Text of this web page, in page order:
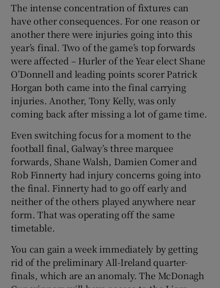
The intense concentration of fixtures can
have other consequences. For one reason or
another there were injuries going into this
year’s final. Two of the game’s top forwards
were affected – Hurler of the Year elect Shane
O’Donnell and leading points scorer Patrick
Horgan both came into the final carrying
injuries. Another, Tony Kelly, was only
coming back after missing a lot of game time.
Even switching focus for a moment to the
football final, Galway’s three marquee
forwards, Shane Walsh, Damien Comer and
Rob Finnerty had injury concerns going into
the final. Finnerty had to go off early and
neither of the others played anywhere near
form. That was operating off the same
timetable.
You can gain a week immediately by getting
rid of the preliminary All-Ireland quarter-
finals, which are an anomaly. The McDonagh